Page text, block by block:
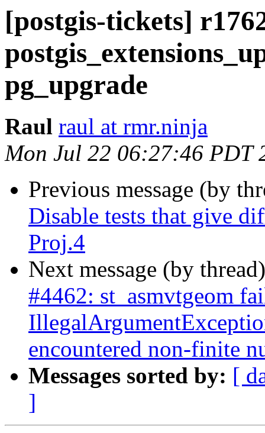
[postgis-tickets]
pg_upgrade
Raul raul at rmr.ninja
Mon Jul 22 06:27:46 PDT
Previous message (by
Disable tests that give
Proj.4
Next message (by
#4462: st_asmvtgeom
encountered non-finite
Messages sorted by: [
]